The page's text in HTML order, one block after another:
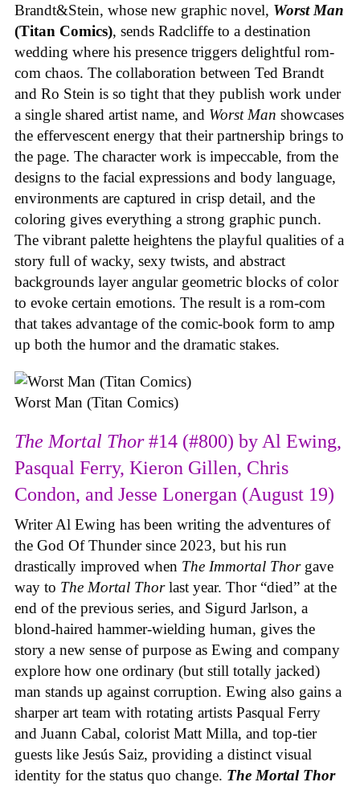
Brandt&Stein, whose new graphic novel, Worst Man
(Titan Comics), sends Radcliffe to a destination
wedding where his presence triggers delightful rom-
com chaos. The collaboration between Ted Brandt
and Ro Stein is so tight that they publish work under
a single shared artist name, and Worst Man showcases
the effervescent energy that their partnership brings to
the page. The character work is impeccable, from the
designs to the facial expressions and body language,
environments are captured in crisp detail, and the
coloring gives everything a strong graphic punch.
The vibrant palette heightens the playful qualities of a
story full of wacky, sexy twists, and abstract
backgrounds layer angular geometric blocks of color
to evoke certain emotions. The result is a rom-com
that takes advantage of the comic-book form to amp
up both the humor and the dramatic stakes.
Worst Man (Titan Comics)
The Mortal Thor#14 (#800) by Al Ewing,
Pasqual Ferry, Kieron Gillen, Chris
Condon, and Jesse Lonergan (August 19)
Writer Al Ewing has been writing the adventures of
the God Of Thunder since 2023, but his run
drastically improved when The Immortal Thor gave
way to The Mortal Thorlast year. Thor “died” at the
end of the previous series, and Sigurd Jarlson, a
blond-haired hammer-wielding human, gives the
story a new sense of purpose as Ewing and company
explore how one ordinary (but still totally jacked)
man stands up against corruption. Ewing also gains a
sharper art team with rotating artists Pasqual Ferry
and Juann Cabal, colorist Matt Milla, and top-tier
guests like Jesús Saiz, providing a distinct visual
identity for the status quo change. The Mortal Thor